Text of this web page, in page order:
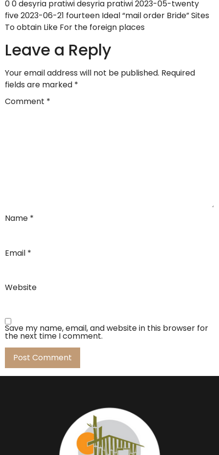
0 0 desyria pratiwi desyria pratiwi 2023-05-twenty
five 2023-06-21 fourteen Ideal “mail order Bride” Sites
To obtain Like For the foreign places
Leave a Reply
Your email address will not be published. Required
fields are marked *
Comment *
Name *
Email *
Website
Save my name, email, and website in this browser for
the next time I comment.